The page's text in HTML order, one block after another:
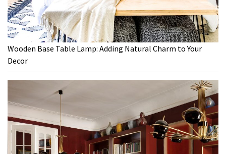
Wooden Base Table Lamp: Adding Natural Charm to Your
Decor